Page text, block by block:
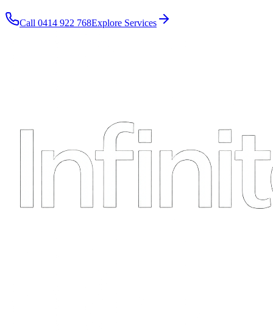
Call 0414 922 768Explore Services